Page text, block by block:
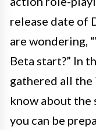
release date of
are wondering,
Beta start?” In
gathered all
know about the
you can be